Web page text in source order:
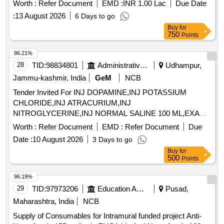
Worth : Refer Document EMD :INR 1.00 Lac
Due Date
:13 August 2026 6 Days to go
Buy for
750 Points
28 TID:98834801 Administrative Offices
Udhampur,
Jammu-kashmir, India
GeM
NCB
Tender Invited For INJ DOPAMINE,INJ POTASSIUM
CHLORIDE,INJ ATRACURIUM,INJ
NITROGLYCERINE,INJ NORMAL SALINE 100 ML,EXAM
Quantity: 3600
Worth : Refer Document EMD : Refer Document
Due
Date :10 August 2026 3 Days to go
96.21%
Buy for
500 Points
29 TID:97973206 Education And Research Institute
Pusad,
Maharashtra, India
NCB
Supply of Consumables for Intramural funded project Anti-
96.19%